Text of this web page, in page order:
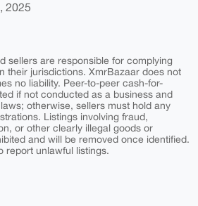
2025
sellers are responsible for complying
their jurisdictions. XmrBazaar does not
no liability. Peer-to-peer cash-for-
if not conducted as a business and
otherwise, sellers must hold any
Listings involving fraud,
or other clearly illegal goods or
and will be removed once identified.
report unlawful listings.